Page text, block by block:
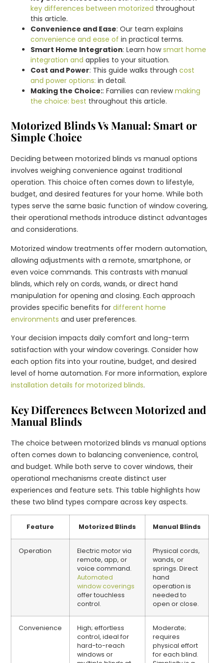
key differences between motorized throughout
this article.
Convenience and Ease: Our team explains
convenience and ease of in practical terms.
Smart Home Integration: Learn howsmart home
integration and applies to your situation.
Cost and Power: This guide walks throughcost
and power options: in detail.
Making the Choice:: Families can reviewmaking
the choice: best throughout this article.
Motorized Blinds Vs Manual: Smart or
Simple Choice
Deciding between motorized blinds vs manual options
involves weighing convenience against traditional
operation. This choice often comes down to lifestyle,
budget, and desired features for your home. While both
types serve the same basic function of window covering,
their operational methods introduce distinct advantages
and considerations.
Motorized window treatments offer modern automation,
allowing adjustments with a remote, smartphone, or
even voice commands. This contrasts with manual
blinds, which rely on cords, wands, or direct hand
manipulation for opening and closing. Each approach
provides specific benefits fordifferent home
environments and user preferences.
Your decision impacts daily comfort and long-term
satisfaction with your window coverings. Consider how
each option fits into your routine, budget, and desired
level of home automation. For more information, explore
installation details for motorized blinds.
Key Differences Between Motorized and
Manual Blinds
The choice between motorized blinds vs manual options
often comes down to balancing convenience, control,
and budget. While both serve to cover windows, their
operational mechanisms create distinct user
experiences and feature sets. This table highlights how
these two blind types compare across key aspects.
Feature Motorized Blinds Manual Blinds
Operation
Electric motor via
remote, app, or
voice command.
Automated
window coverings
offer touchless
control.
Physical cords,
wands, or
springs. Direct
hand
operation is
needed to
open or close.
Convenience
High; effortless
control, ideal for
hard-to-reach
windows or
Moderate;
requires
physical effort
for each blind.